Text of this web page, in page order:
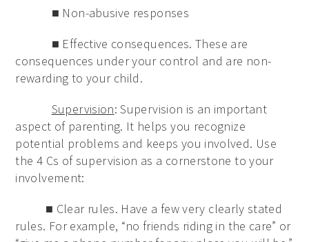
■ Non-abusive responses
■ Effective consequences. These are
consequences under your control and are non-
rewarding to your child.
Supervision: Supervision is an important
aspect of parenting. It helps you recognize
potential problems and keeps you involved. Use
the 4 Cs of supervision as a cornerstone to your
involvement:
■ Clear rules. Have a few very clearly stated
rules. For example, “no friends riding in the care” or